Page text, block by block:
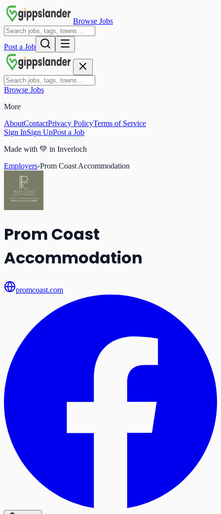
Browse Jobs
Post a Job
Browse Jobs
More
AboutContactPrivacy PolicyTerms of Service
Sign InSign UpPost a Job
Made with 💚 in Inverloch
Employers›Prom Coast Accommodation
Prom Coast
Accommodation
promcoast.com